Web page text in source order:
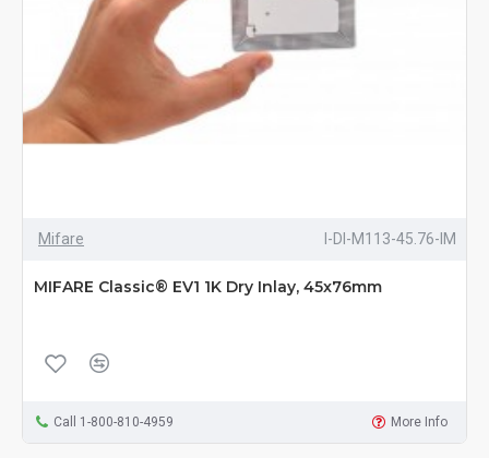
Mifare I-DI-M113-45.76-IM
MIFARE Classic® EV1 1K Dry Inlay, 45x76mm
Call 1-800-810-4959 More Info